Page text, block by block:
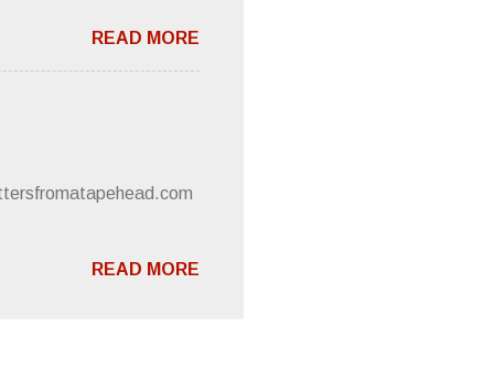
meaning. “I'm speaking
to participate in
world destroying
without recognition.
READ MORE
READ MORE